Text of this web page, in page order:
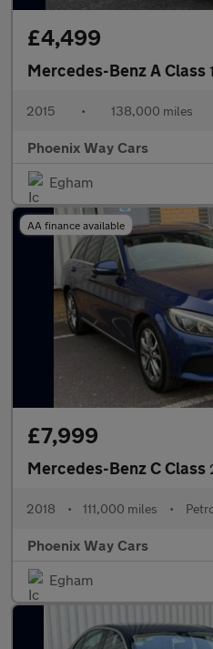
£4,499
Mercedes-Benz A Class
2015 • 138,000 miles
Phoenix Way Cars
Egham
AA finance available
£7,999
Mercedes-Benz C Class
2018 • 111,000 miles •
Phoenix Way Cars
Egham